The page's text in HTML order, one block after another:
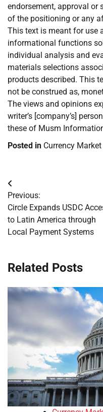
endorsement, approval
of the positioning or any
This text is meant for use
informational functions
individual analysis and
materials selections
products described. This
not be construed as,
The views and opinions
writer’s [company’s]
these of Musm
Posted in Currency Market
Post
navigation
Previous:
Circle Expands USDC
to Latin America through
Local Payment Systems
Related Posts